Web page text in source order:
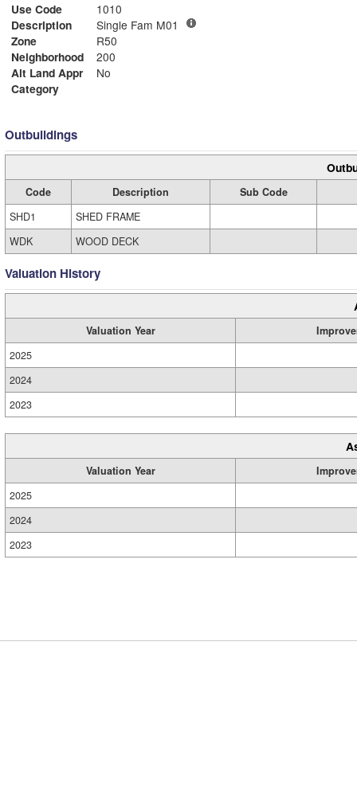
Use Code
1010
Description
Single Fam M01
Zone
R50
Neighborhood
200
Alt Land Appr
No
Category
Outbuildings
Code Description
Sub Code
SHD1
SHED FRAME
WDK
WOOD DECK
Valuation History
Valuation Year
2025
2024
2023
Valuation Year
2025
2024
2023